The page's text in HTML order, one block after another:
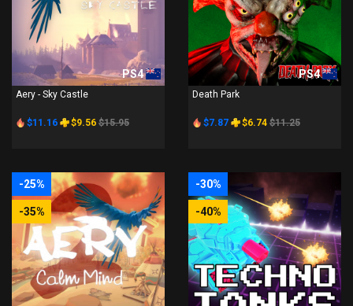
PS4
Aery - Sky Castle
$11.16 $9.56 $15.95
PS4
Death Park
$7.87 $6.74 $11.25
-25%
-35%
-30%
-40%